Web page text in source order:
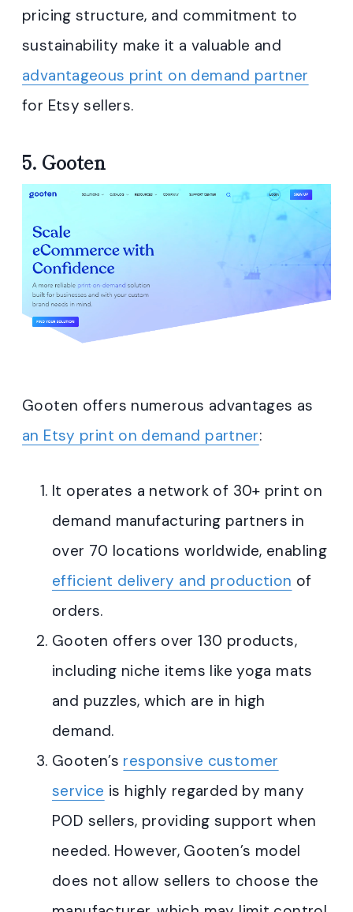
pricing structure, and commitment to
sustainability make it a valuable and
advantageous print on demand partner
for Etsy sellers.
5. Gooten
Gooten offers numerous advantages as
an Etsy print on demand partner:
It operates a network of 30+ print on
demand manufacturing partners in
over 70 locations worldwide, enabling
efficient delivery and production of
orders.
Gooten offers over 130 products,
including niche items like yoga mats
and puzzles, which are in high
demand.
Gooten’s responsive customer
service is highly regarded by many
POD sellers, providing support when
needed. However, Gooten’s model
does not allow sellers to choose the